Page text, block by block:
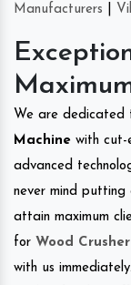
Manufacturers
We are dedicated
Machine with cut-
advanced
never mind
attain maximum
for Wood
with us